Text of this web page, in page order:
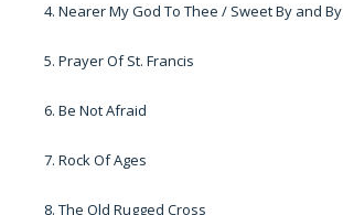
4. Nearer My God To Thee / Sweet By and By
5. Prayer Of St. Francis
6. Be Not Afraid
7. Rock Of Ages
8. The Old Rugged Cross